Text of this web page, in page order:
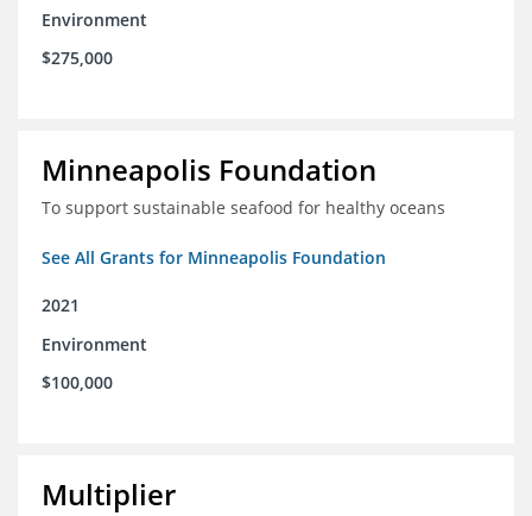
Environment
$275,000
Minneapolis Foundation
To support sustainable seafood for healthy oceans
See All Grants for Minneapolis Foundation
2021
Environment
$100,000
Multiplier